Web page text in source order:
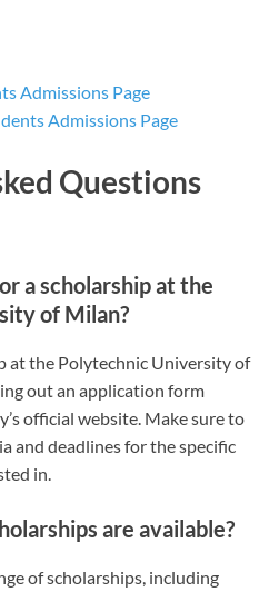
Admissions Page
Admissions Page
Questions
a scholarship at the
of Milan?
at the Polytechnic University of
out an application form
official website. Make sure to
and deadlines for the specific
in.
are available?
of scholarships, including